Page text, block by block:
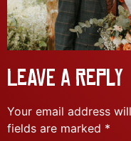
Leave a Reply
Your email address
fields are marked *